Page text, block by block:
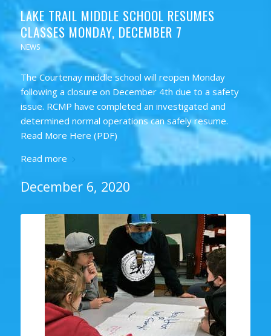
LAKE TRAIL MIDDLE SCHOOL RESUMES
CLASSES MONDAY, DECEMBER 7
NEWS
The Courtenay middle school will reopen Monday
following a closure on December 4th due to a safety
issue. RCMP have completed an investigated and
determined normal operations can safely resume.
Read More Here (PDF)
Read more
December 6, 2020